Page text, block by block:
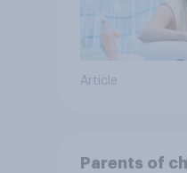
Article
Parents of